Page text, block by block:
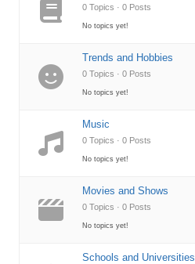
0 Topics · 0 Posts
No topics yet!
Trends and Hobbies
0 Topics · 0 Posts
No topics yet!
Music
0 Topics · 0 Posts
No topics yet!
Movies and Shows
0 Topics · 0 Posts
No topics yet!
Schools and Universities